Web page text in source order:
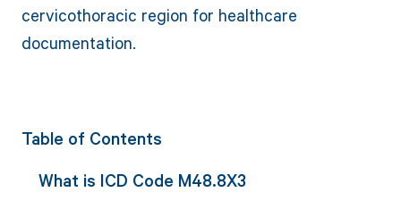
cervicothoracic region for healthcare
documentation.
Table of Contents
What is ICD Code M48.8X3